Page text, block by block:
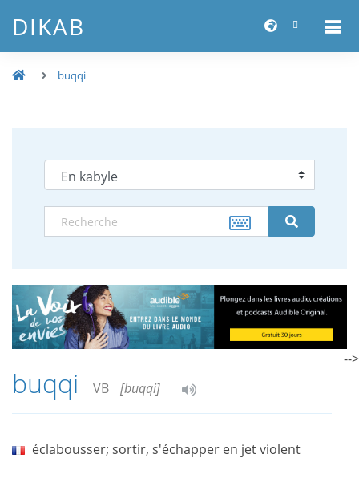
DIKAB
buqqi
buqqi VB [buqqi]
éclabousser; sortir, s'échapper en jet violent
-->